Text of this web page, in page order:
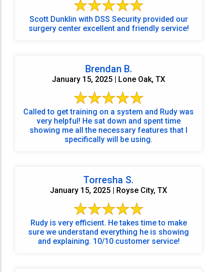
Scott Dunklin with DSS Security provided our
surgery center excellent and friendly service!
Brendan B.
January 15, 2025 | Lone Oak, TX
Called to get training on a system and Rudy was
very helpful! He sat down and spent time
showing me all the necessary features that I
specifically will be using.
Torresha S.
January 15, 2025 | Royse City, TX
Rudy is very efficient. He takes time to make
sure we understand everything he is showing
and explaining. 10/10 customer service!